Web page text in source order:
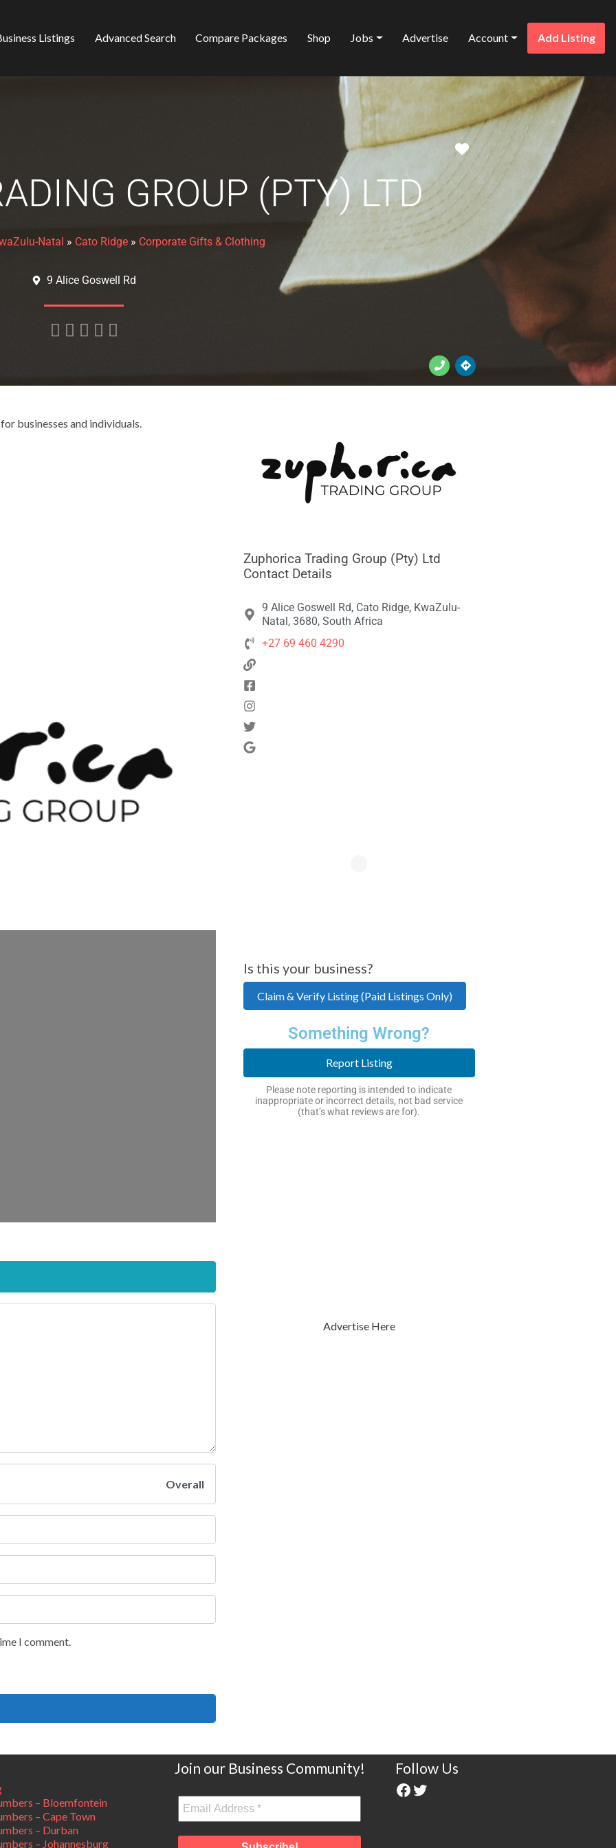
Listings Advanced Search Compare Packages Shop Jobs Advertise Account Add Listing
Favorite
GROUP (PTY) LTD
Natal » Cato Ridge » Corporate Gifts & Clothing
9 Alice Goswell Rd
    
businesses and individuals.
Overall
I comment.
Zuphorica Trading Group (Pty) Ltd
Contact Details
9 Alice Goswell Rd, Cato Ridge, KwaZulu-
Natal, 3680, South Africa
+27 69 460 4290
Is this your business?
Claim & Verify Listing (Paid Listings Only)
Something Wrong?
Report Listing
Please note reporting is intended to indicate
inappropriate or incorrect details, not bad service
(that’s what reviews are for).
Advertise Here
– Bloemfontein
– Cape Town
– Durban
– Johannesburg
Join our Business Community! Follow Us